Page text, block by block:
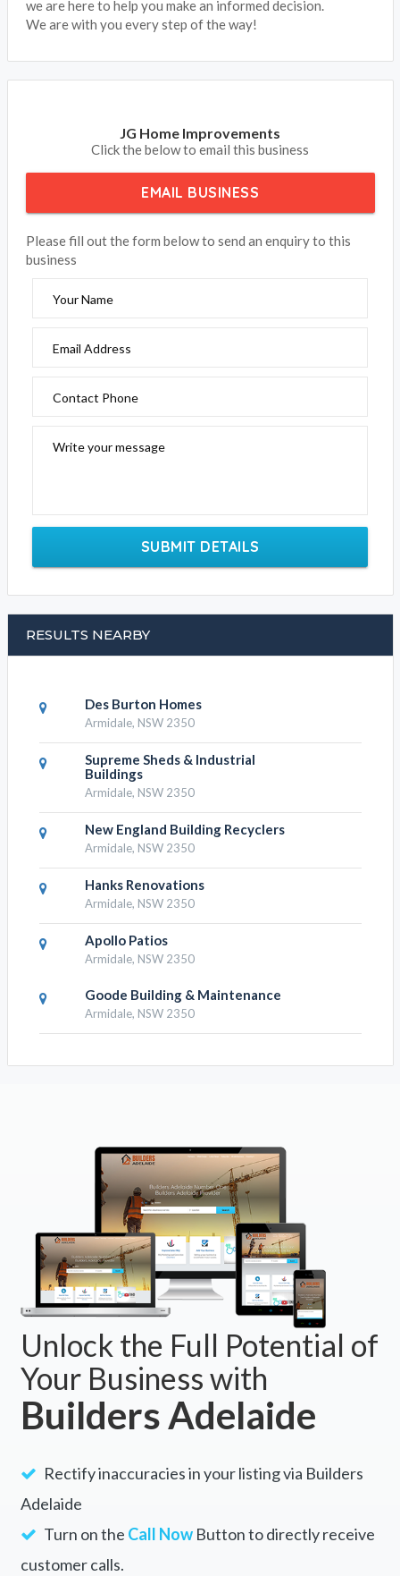
we are here to help you make an informed decision.
We are with you every step of the way!
JG Home Improvements
Click the below to email this business
EMAIL BUSINESS
Please fill out the form below to send an enquiry to this
business
Your Name
Email Address
Contact Phone
Write your message
SUBMIT DETAILS
RESULTS NEARBY
Des Burton Homes
Armidale, NSW 2350
Supreme Sheds & Industrial
Buildings
Armidale, NSW 2350
New England Building Recyclers
Armidale, NSW 2350
Hanks Renovations
Armidale, NSW 2350
Apollo Patios
Armidale, NSW 2350
Goode Building & Maintenance
Armidale, NSW 2350
Unlock the Full Potential of
Your Business with
Builders Adelaide
Rectify inaccuracies in your listing via Builders
Adelaide
Turn on the Call NowButton to directly receive
customer calls.